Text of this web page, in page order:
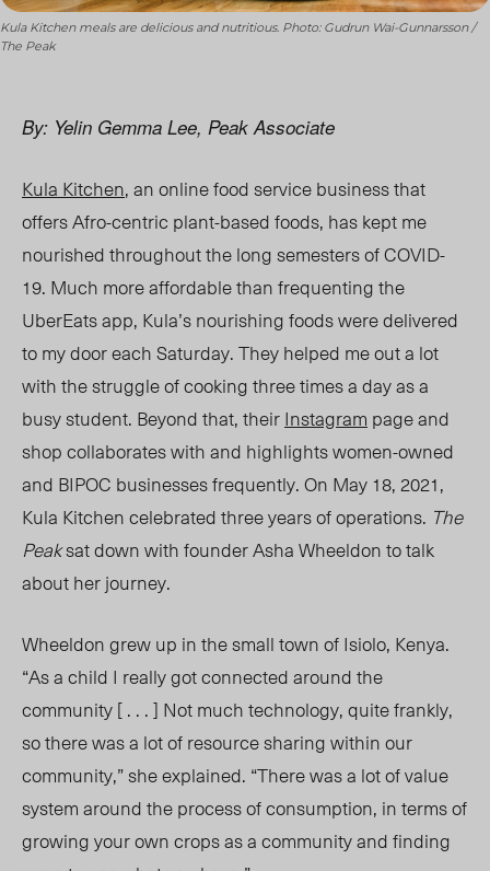
Kula Kitchen meals are delicious and nutritious. Photo: Gudrun Wai-Gunnarsson /
The Peak
By: Yelin Gemma Lee, Peak Associate
Kula Kitchen, an online food service business that
offers Afro-centric plant-based foods, haskept me
nourished throughout the long semesters of COVID-
19. Much more affordable than frequenting the
UberEats app, Kula’s nourishing foods were delivered
to my door each Saturday. They helped me out a lot
with the struggle of cooking three times a day as a
busy student. Beyond that, theirInstagram page and
shop collaborates with and highlights women-owned
and BIPOC businesses frequently. On May 18, 2021,
Kula Kitchen celebrated three years ofoperations. The
Peaksat down with founder Asha Wheeldon to talk
about her journey.
Wheeldon grew up in the small town of Isiolo, Kenya.
“As a child I really got connected around the
community [ . . . ] Not much technology, quite frankly,
so there was a lot of resource sharing within our
community,” she explained. “There was a lot of value
system around the process of consumption, in terms of
growing your own crops as a community and finding